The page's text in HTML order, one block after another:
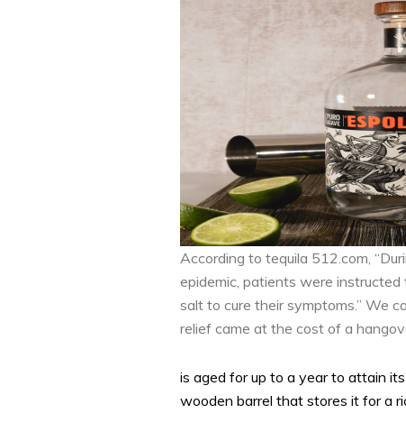
According to tequila 512.com,
epidemic, patients were
salt to cure their symptoms.” We
relief came at the cost of a
is aged for up to a year to attain
wooden barrel that stores it for a